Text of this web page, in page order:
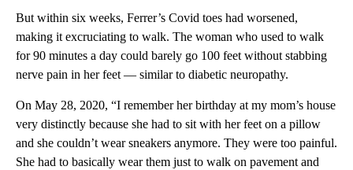
But within six weeks, Ferrer’s Covid toes had worsened,
making it excruciating to walk. The woman who used to walk
for 90 minutes a day could barely go 100 feet without stabbing
nerve pain in her feet — similar to diabetic neuropathy.
On May 28, 2020, “I remember her birthday at my mom’s house
very distinctly because she had to sit with her feet on a pillow
and she couldn’t wear sneakers anymore. They were too painful.
She had to basically wear them just to walk on pavement and